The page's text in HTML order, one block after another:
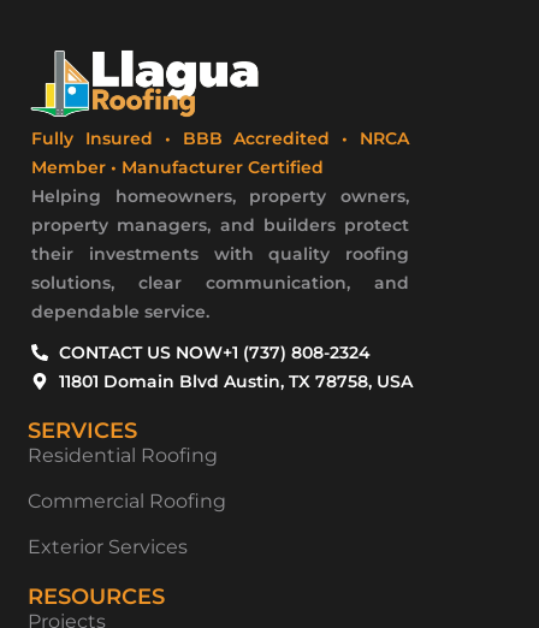
Fully Insured • BBB Accredited • NRCA
Member • Manufacturer Certified
Helping homeowners, property owners,
property managers, and builders protect
their investments with quality roofing
solutions, clear communication, and
dependable service.
CONTACT US NOW+1 (737) 808-2324
11801 Domain Blvd Austin, TX 78758, USA
SERVICES
Residential Roofing
Commercial Roofing
Exterior Services
RESOURCES
Projects